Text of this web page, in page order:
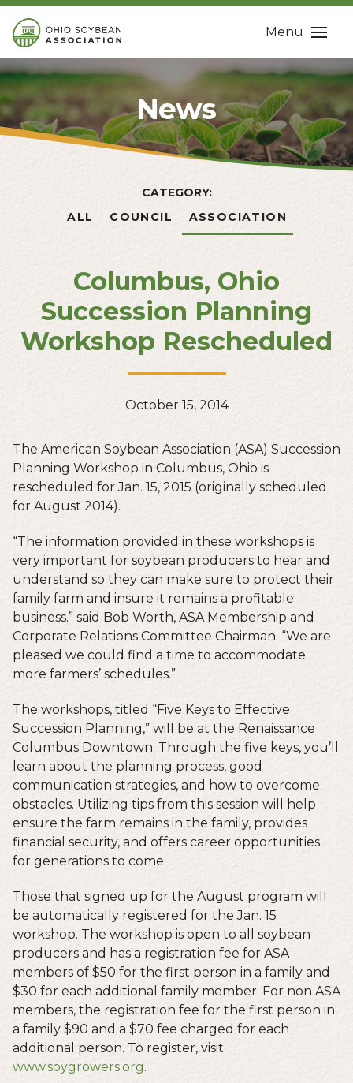
Menu
News
CATEGORY:
ALL
COUNCIL ASSOCIATION
Columbus, Ohio
Succession Planning
Workshop Rescheduled
October 15, 2014
The American Soybean Association (ASA) Succession
Planning Workshop in Columbus, Ohio is
rescheduled for Jan. 15, 2015 (originally scheduled
for August 2014).
“The information provided in these workshops is
very important for soybean producers to hear and
understand so they can make sure to protect their
family farm and insure it remains a profitable
business.” said Bob Worth, ASA Membership and
Corporate Relations Committee Chairman. “We are
pleased we could find a time to accommodate
more farmers’ schedules.”
The workshops, titled “Five Keys to Effective
Succession Planning,” will be at the Renaissance
Columbus Downtown. Through the five keys, you’ll
learn about the planning process, good
communication strategies, and how to overcome
obstacles. Utilizing tips from this session will help
ensure the farm remains in the family, provides
financial security, and offers career opportunities
for generations to come.
Those that signed up for the August program will
be automatically registered for the Jan. 15
workshop. The workshop is open to all soybean
producers and has a registration fee for ASA
members of $50 for the first person in a family and
$30 for each additional family member. For non ASA
members, the registration fee for the first person in
a family $90 and a $70 fee charged for each
additional person. To register, visit
www.soygrowers.org.